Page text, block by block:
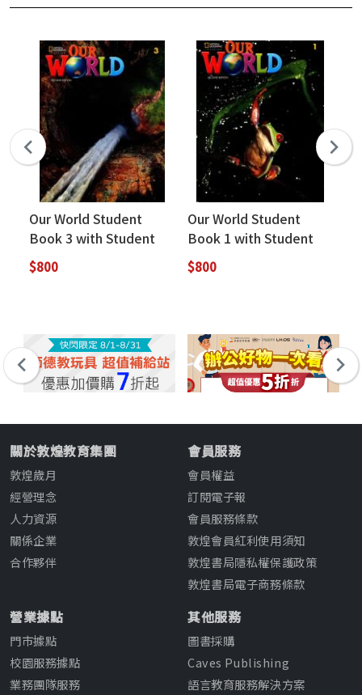
Our World Student
Book 3 with Student
Resources (2nd
Edition)
$800
Our World Student
Book 1 with Student
Resources (2nd
Edition)
$800
關於敦煌教育集團
敦煌歲月
經營理念
人力資源
關係企業
合作夥伴
會員服務
會員權益
訂閱電子報
會員服務條款
敦煌會員紅利使用須知
敦煌書局隱私權保護政策
敦煌書局電子商務條款
營業據點
門市據點
校園服務據點
業務團隊服務
其他服務
圖書採購
Caves Publishing
語言教育服務解決方案